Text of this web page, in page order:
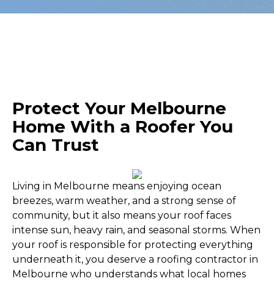
Protect Your Melbourne
Home With a Roofer You
Can Trust
Living in Melbourne means enjoying ocean
breezes, warm weather, and a strong sense of
community, but it also means your roof faces
intense sun, heavy rain, and seasonal storms. When
your roof is responsible for protecting everything
underneath it, you deserve a roofing contractor in
Melbourne who understands what local homes